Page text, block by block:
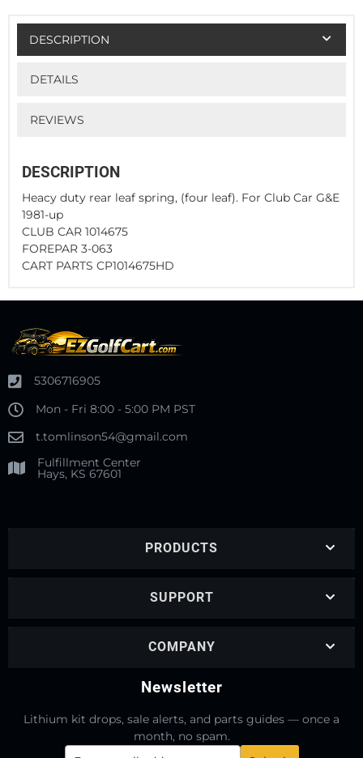
DESCRIPTION
DETAILS
REVIEWS
DESCRIPTION
Heacy duty rear leaf spring, (four leaf). For Club Car G&E
1981-up
CLUB CAR 1014675
FOREPAR 3-063
CART PARTS CP1014675HD
5306716905
Mon - Fri 8:00 - 5:00 PM PST
t.tomlinson54@gmail.com
Fulfillment Center
Hays, KS 67601
PRODUCTS
SUPPORT
COMPANY
Newsletter
Lithium kit drops, sale alerts, and parts guides — once a
month, no spam.